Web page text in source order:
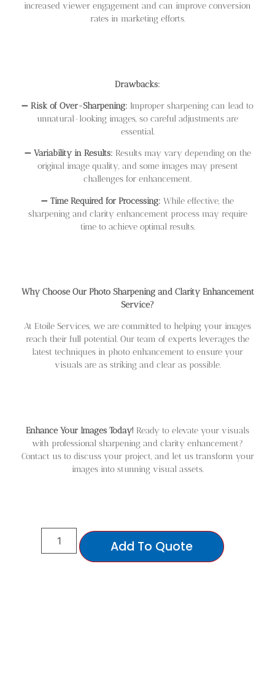
increased viewer engagement and can improve conversion
rates in marketing efforts.
Drawbacks:
➖ Risk of Over-Sharpening: Improper sharpening can lead to
unnatural-looking images, so careful adjustments are
essential.
➖ Variability in Results: Results may vary depending on the
original image quality, and some images may present
challenges for enhancement.
➖ Time Required for Processing: While effective, the
sharpening and clarity enhancement process may require
time to achieve optimal results.
Why Choose Our Photo Sharpening and Clarity Enhancement
Service?
At Etoile Services, we are committed to helping your images
reach their full potential. Our team of experts leverages the
latest techniques in photo enhancement to ensure your
visuals are as striking and clear as possible.
Enhance Your Images Today! Ready to elevate your visuals
with professional sharpening and clarity enhancement?
Contact us to discuss your project, and let us transform your
images into stunning visual assets.
Add To Quote